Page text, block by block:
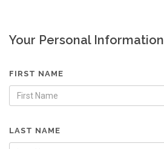
Your Personal Information
FIRST NAME
LAST NAME